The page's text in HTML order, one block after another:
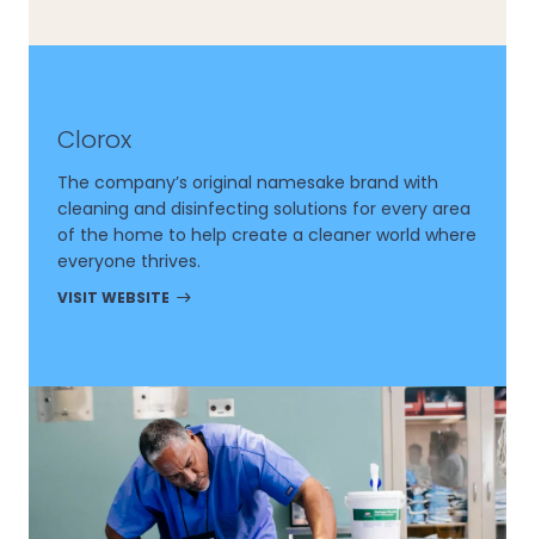
Clorox
The company’s original namesake brand with
cleaning and disinfecting solutions for every area
of the home to help create a cleaner world where
everyone thrives.
VISIT WEBSITE